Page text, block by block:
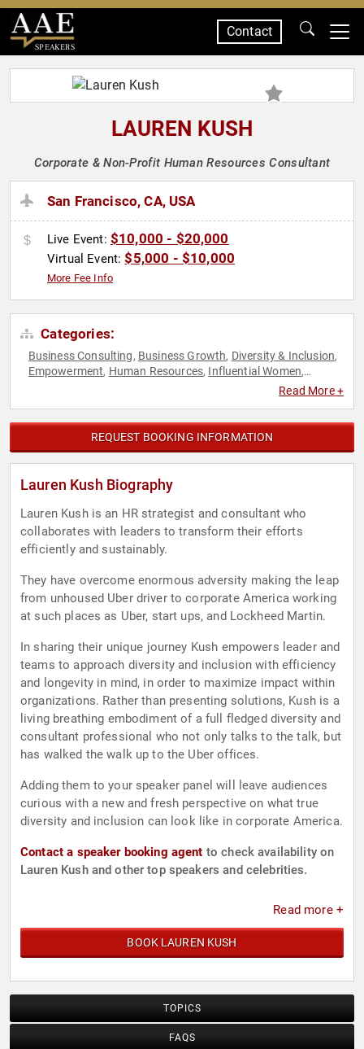
SPEAKERS
Contact
LAUREN KUSH
Corporate & Non-Profit Human Resources Consultant
San Francisco, CA, USA
Live Event: $10,000 - $20,000
Virtual Event:$5,000 - $10,000
More Fee Info
Categories:
Business Consulting, Business Growth, Diversity & Inclusion,
Empowerment, Human Resources, Influential Women,
Personal Growth
Read More +
REQUEST BOOKING INFORMATION
Lauren Kush Biography
Lauren Kush is an HR strategist and consultant who
collaborates with leaders to transform their efforts
efficiently and sustainably.
They have overcome enormous adversity making the leap
from unhoused Uber driver to corporate America working
at such places as Uber, start ups, and Lockheed Martin.
In sharing their unique journey Kush empowers leader and
teams to approach diversity and inclusion with efficiency
and longevity in mind, in order to maximize impact within
organizations. Rather than presenting solutions, Kush is a
living breathing embodiment of a full fledged diversity and
consultant professional who not only talks to the talk, but
has walked the walk up to the Uber offices.
Adding them to your speaker panel will leave audiences
curious with a new and fresh perspective on what true
diversity and inclusion can look like in corporate America.
Contact a speaker booking agent to check availability on
Lauren Kush and other top speakers and celebrities.
Read more +
BOOK LAUREN KUSH
TOPICS
FAQS